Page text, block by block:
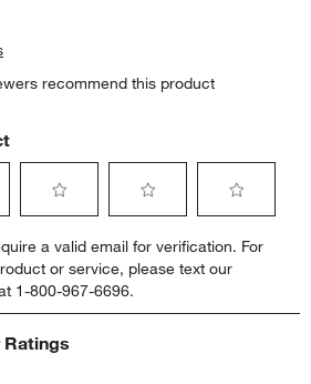
recommend this product
to
rate
the
item
with
to
rate
the
item
to
rate
item
a valid email for verification. For
or service, please text our
1-800-967-6696.